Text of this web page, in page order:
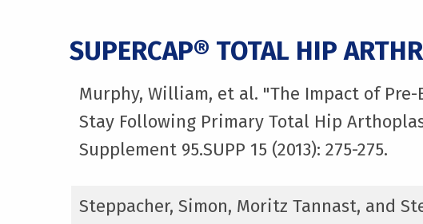
SUPERCAP® TOTAL HIP
Murphy, William, et al. "The Impact of
Stay Following Primary Total Hip
Supplement 95.SUPP 15 (2013): 275-275.
Steppacher, Simon, Moritz Tannast, and